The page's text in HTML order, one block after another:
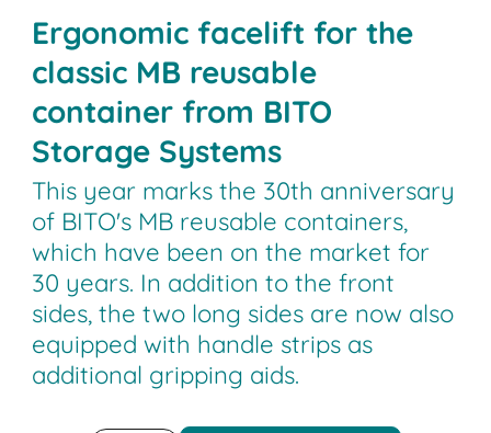
Ergonomic facelift for the
classic MB reusable
container from BITO
Storage Systems
This year marks the 30th anniversary
of BITO's MB reusable containers,
which have been on the market for
30 years. In addition to the front
sides, the two long sides are now also
equipped with handle strips as
additional gripping aids.